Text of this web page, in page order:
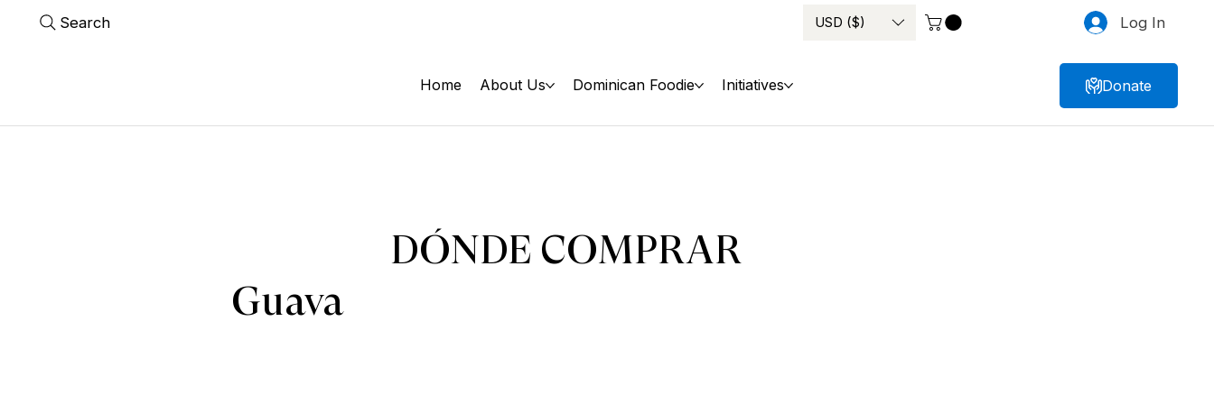
Search USD ($) Log In
Home About Us Dominican Foodie Initiatives Donate
DÓNDE COMPRAR
Guava